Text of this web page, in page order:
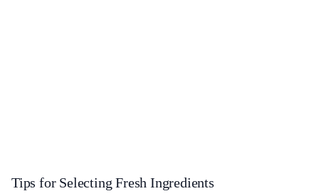
Tips for Selecting Fresh Ingredients